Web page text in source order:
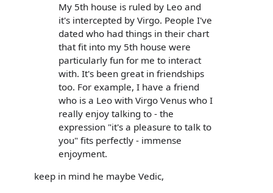
My 5th house is ruled by Leo and
it's intercepted by Virgo. People I've
dated who had things in their chart
that fit into my 5th house were
particularly fun for me to interact
with. It's been great in friendships
too. For example, I have a friend
who is a Leo with Virgo Venus who I
really enjoy talking to - the
expression "it's a pleasure to talk to
you" fits perfectly - immense
enjoyment.
keep in mind he maybe Vedic,